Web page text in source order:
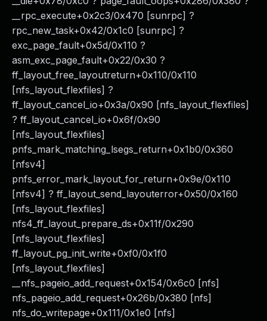
__rpc_execute+0x2c3/0x470 [sunrpc] ?
rpc_new_task+0x42/0x1c0 [sunrpc] ?
exc_page_fault+0x5d/0x110 ?
asm_exc_page_fault+0x22/0x30 ?
ff_layout_free_layoutreturn+0x110/0x110
[nfs_layout_flexfiles] ?
ff_layout_cancel_io+0x3a/0x90 [nfs_layout_flexfiles]
? ff_layout_cancel_io+0x6f/0x90
[nfs_layout_flexfiles]
pnfs_mark_matching_lsegs_return+0x1b0/0x360
[nfsv4]
pnfs_error_mark_layout_for_return+0x9e/0x110
[nfsv4] ? ff_layout_send_layouterror+0x50/0x160
[nfs_layout_flexfiles]
nfs4_ff_layout_prepare_ds+0x11f/0x290
[nfs_layout_flexfiles]
ff_layout_pg_init_write+0xf0/0x1f0
[nfs_layout_flexfiles]
__nfs_pageio_add_request+0x154/0x6c0 [nfs]
nfs_pageio_add_request+0x26b/0x380 [nfs]
nfs_do_writepage+0x111/0x1e0 [nfs]